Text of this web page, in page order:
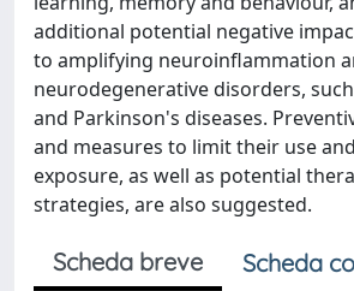
additional potential negative
to amplifying neuroinflammation
neurodegenerative disorders,
and Parkinson's diseases.
and measures to limit their use
exposure, as well as potential
strategies, are also suggested.
Scheda breve
Scheda